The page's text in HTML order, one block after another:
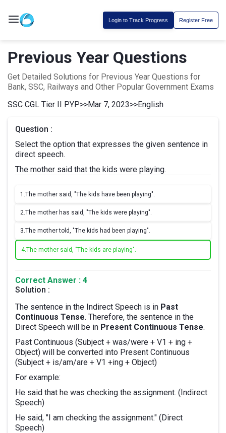
Login to Track Progress Register Free
Previous Year Questions
Get Detailed Solutions for Previous Year Questions for
Bank, SSC, Railways and Other Popular Government Exams
SSC CGL Tier II PYP>>Mar 7, 2023>>English
Question :
Select the option that expresses the given sentence in
direct speech.
The mother said that the kids were playing.
1.The mother said, "The kids have been playing".
2.The mother has said, "The kids were playing".
3.The mother told, "The kids had been playing".
4.The mother said, "The kids are playing".
Correct Answer : 4
Solution :
The sentence in the Indirect Speech is in Past
Continuous Tense. Therefore, the sentence in the
Direct Speech will be in Present Continuous Tense.
Past Continuous (Subject + was/were + V1 + ing +
Object) will be converted into Present Continuous
(Subject + is/am/are + V1 +ing + Object)
For example:
He said that he was checking the assignment. (Indirect
Speech)
He said, "I am checking the assignment." (Direct
Speech)